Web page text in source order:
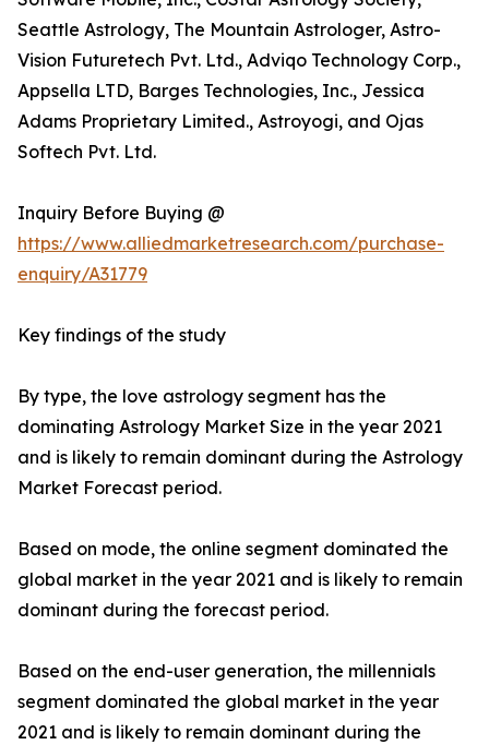
Seattle Astrology, The Mountain Astrologer, Astro-
Vision Futuretech Pvt. Ltd., Adviqo Technology Corp.,
Appsella LTD, Barges Technologies, Inc., Jessica
Adams Proprietary Limited., Astroyogi, and Ojas
Softech Pvt. Ltd.
Inquiry Before Buying @
https://www.alliedmarketresearch.com/purchase-
enquiry/A31779
Key findings of the study
By type, the love astrology segment has the
dominating Astrology Market Size in the year 2021
and is likely to remain dominant during the Astrology
Market Forecast period.
Based on mode, the online segment dominated the
global market in the year 2021 and is likely to remain
dominant during the forecast period.
Based on the end-user generation, the millennials
segment dominated the global market in the year
2021 and is likely to remain dominant during the